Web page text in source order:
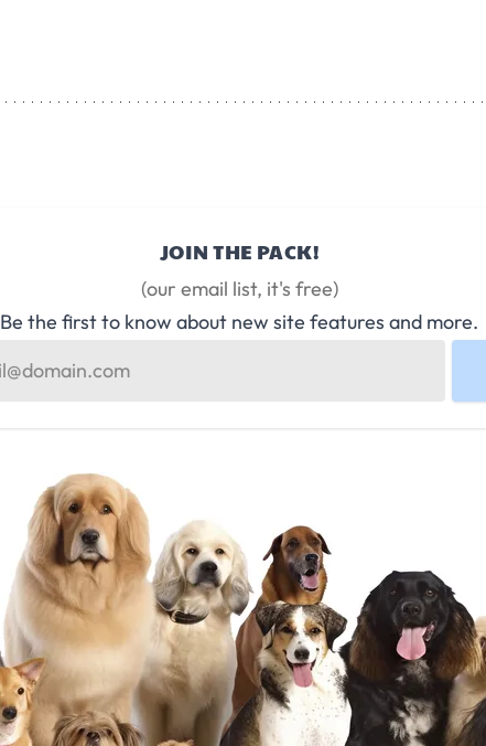
JOIN THE PACK!
(our email list, it's free)
Be the first to know about new site features and more.